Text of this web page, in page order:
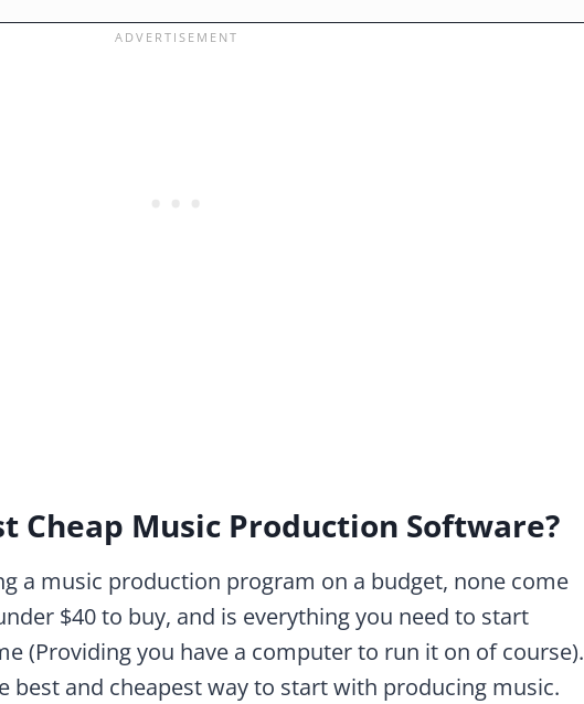
Cheap Music Production Software?
a music production program on a budget, none come
$40 to buy, and is everything you need to start
(Providing you have a computer to run it on of course).
best and cheapest way to start with producing music.